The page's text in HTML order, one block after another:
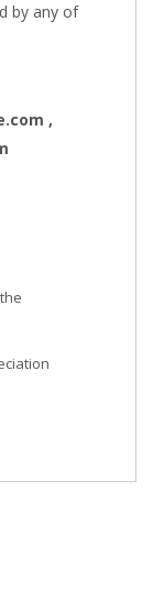
by any of
,